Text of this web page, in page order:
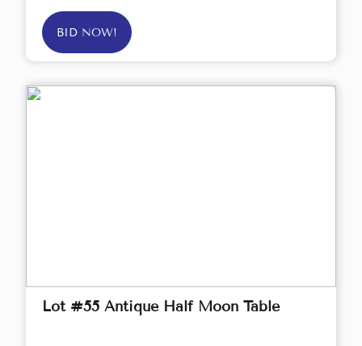
BID NOW!
Lot #55 Antique Half Moon Table